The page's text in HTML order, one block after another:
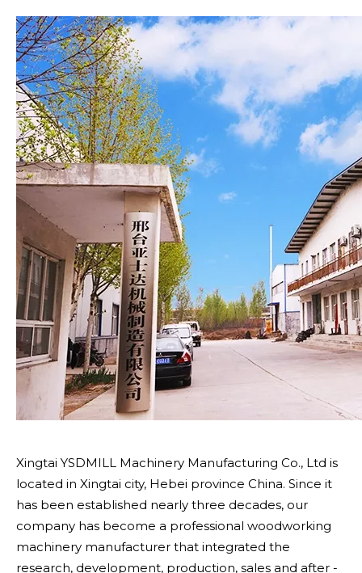
Xingtai YSDMILL Machinery Manufacturing Co., Ltd is
located in Xingtai city, Hebei province China. Since it
has been established nearly three decades, our
company has become a professional woodworking
machinery manufacturer that integrated the
research, development, production, sales and after -